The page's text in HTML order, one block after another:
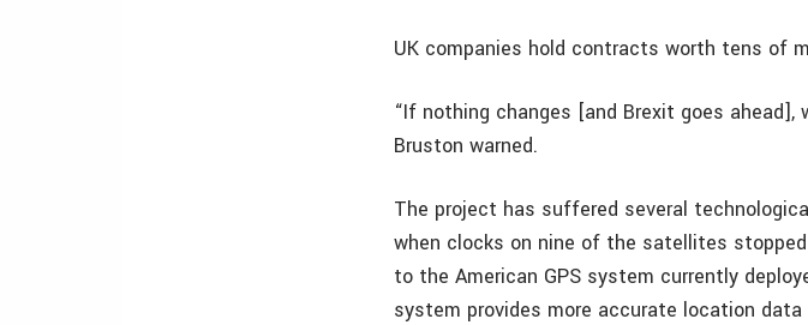
UK companies hold contracts worth tens of
“If nothing changes [and Brexit goes
Bruston warned.
The project has suffered several
when clocks on nine of the satellites
to the American GPS system currently
system provides more accurate location